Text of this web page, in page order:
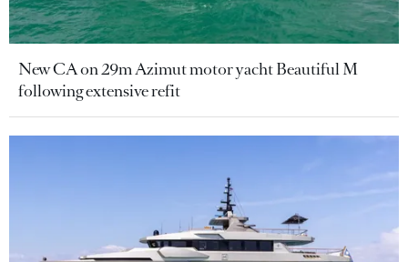
New CA on 29m Azimut motor yacht Beautiful M
following extensive refit